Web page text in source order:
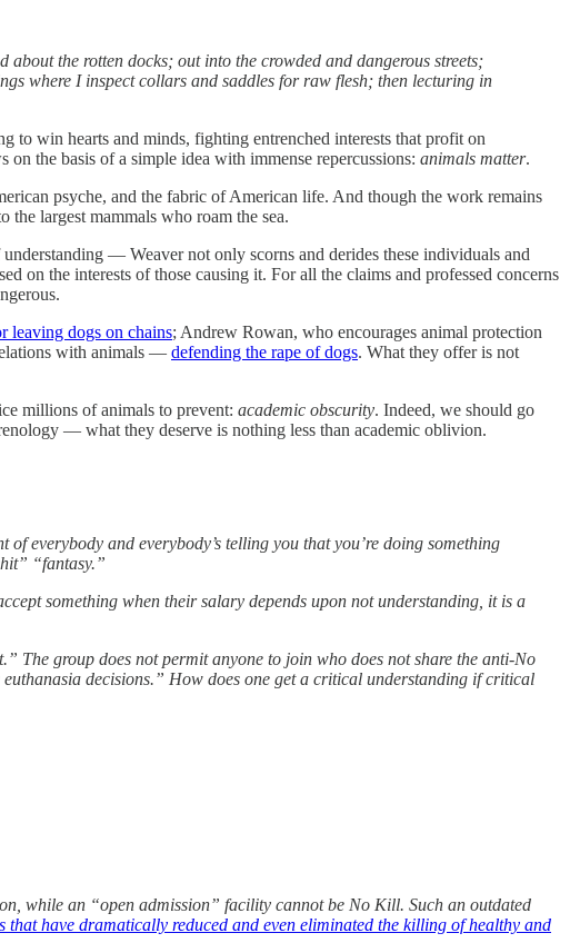
the rotten docks; out into the crowded and dangerous streets;
where I inspect collars and saddles for raw flesh; then lecturing in
to win hearts and minds, fighting entrenched interests that profit on
the basis of a simple idea with immense repercussions: animals matter.
psyche, and the fabric of American life. And though the work remains
largest mammals who roam the sea.
— Weaver not only scorns and derides these individuals and
on the interests of those causing it. For all the claims and professed concerns
leaving dogs on chains; Andrew Rowan, who encourages animal protection
with animals — defending the rape of dogs. What they offer is not
millions of animals to prevent: academic obscurity. Indeed, we should go
— what they deserve is nothing less than academic oblivion.
everybody and everybody’s telling you that you’re doing something
“fantasy.”
something when their salary depends upon not understanding, it is a
The group does not permit anyone to join who does not share the anti-No
decisions.” How does one get a critical understanding if critical
while an “open admission” facility cannot be No Kill. Such an outdated
have dramatically reduced and even eliminated the killing of healthy and